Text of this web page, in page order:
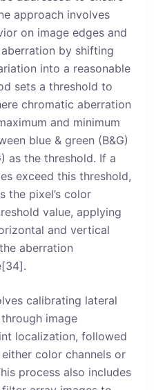
approach involves
on image edges and
by shifting
into a reasonable
sets a threshold to
chromatic aberration
and minimum
blue & green (B&G)
as the threshold. If a
exceed this threshold,
the pixel’s color
value, applying
and vertical
aberration
calibrating lateral
image
localization, followed
color channels or
process also includes